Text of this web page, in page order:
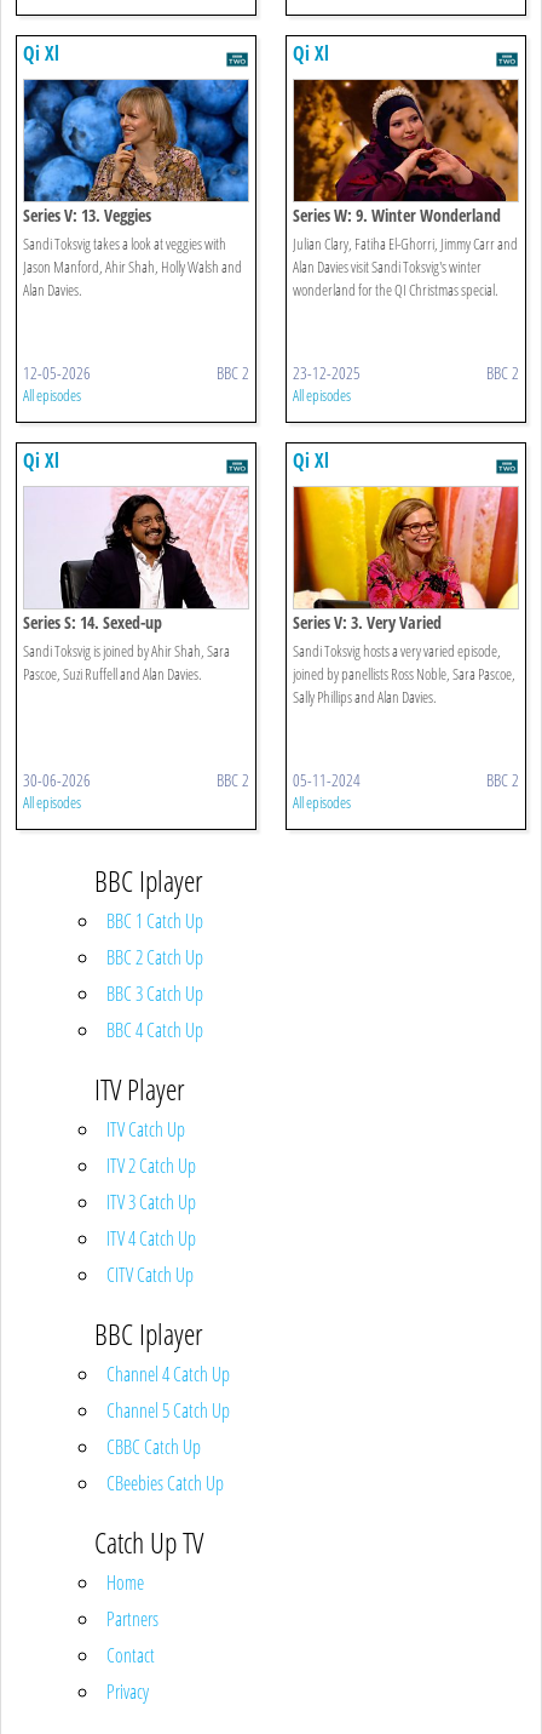
Qi Xl
Series V: 13. Veggies
Sandi Toksvig takes a look at veggies with
Jason Manford, Ahir Shah, Holly Walsh and
Alan Davies.
12-05-2026 BBC 2
All episodes
Qi Xl
Series W: 9. Winter Wonderland
Julian Clary, Fatiha El-Ghorri, Jimmy Carr and
Alan Davies visit Sandi Toksvig's winter
wonderland for the QI Christmas special.
23-12-2025 BBC 2
All episodes
Qi Xl
Series S: 14. Sexed-up
Sandi Toksvig is joined by Ahir Shah, Sara
Pascoe, Suzi Ruffell and Alan Davies.
30-06-2026 BBC 2
All episodes
Qi Xl
Series V: 3. Very Varied
Sandi Toksvig hosts a very varied episode,
joined by panellists Ross Noble, Sara Pascoe,
Sally Phillips and Alan Davies.
05-11-2024 BBC 2
All episodes
BBC Iplayer
BBC 1 Catch Up
BBC 2 Catch Up
BBC 3 Catch Up
BBC 4 Catch Up
ITV Player
ITV Catch Up
ITV 2 Catch Up
ITV 3 Catch Up
ITV 4 Catch Up
CITV Catch Up
BBC Iplayer
Channel 4 Catch Up
Channel 5 Catch Up
CBBC Catch Up
CBeebies Catch Up
Catch Up TV
Home
Partners
Contact
Privacy